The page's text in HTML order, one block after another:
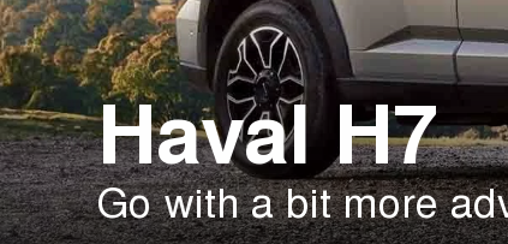
Haval H7
Go with a bit more